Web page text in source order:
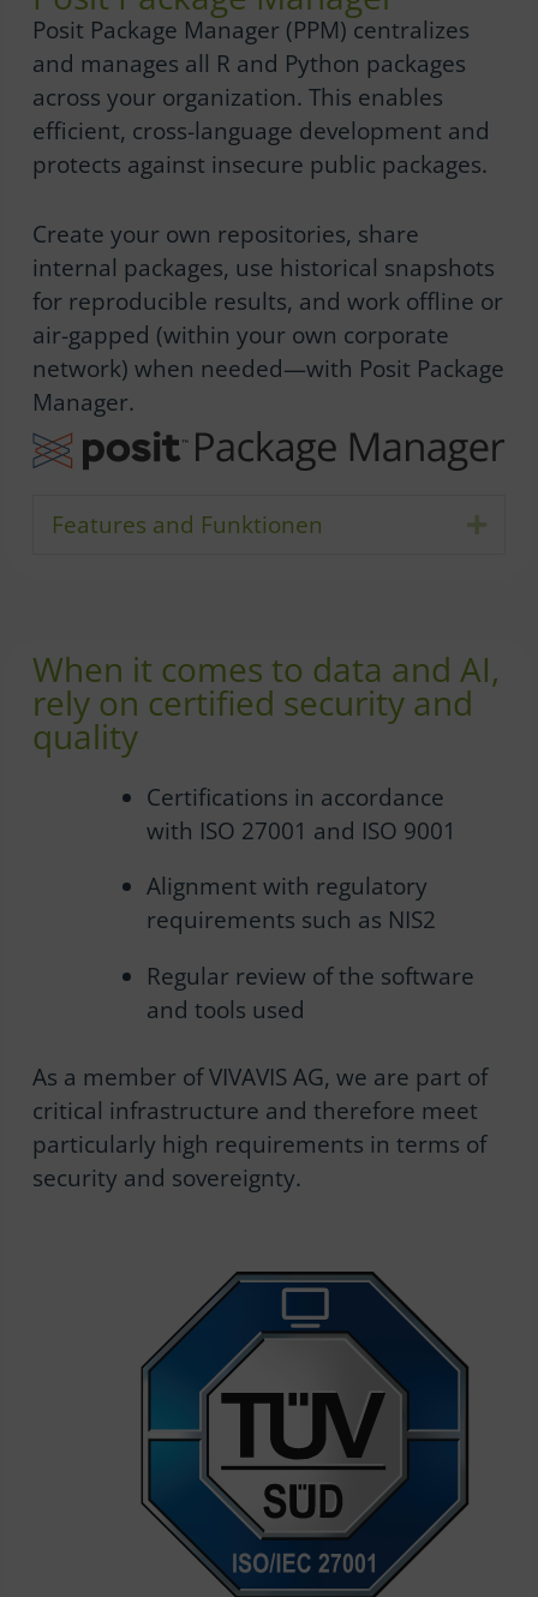
Posit Package Manager (PPM) centralizes
and manages all R and Python packages
across your organization. This enables
efficient, cross-language development and
protects against insecure public packages.
Create your own repositories, share
internal packages, use historical snapshots
for reproducible results, and work offline or
air-gapped (within your own corporate
network) when needed—with Posit Package
Manager.
Features and Funktionen
When it comes to data and AI,
rely on certified security and
quality
Certifications in accordance
with ISO 27001 and ISO 9001
Alignment with regulatory
requirements such as NIS2
Regular review of the software
and tools used
As a member of VIVAVIS AG, we are part of
critical infrastructure and therefore meet
particularly high requirements in terms of
security and sovereignty.